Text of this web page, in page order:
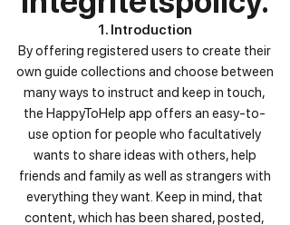
1. Introduction
By offering registered users to create their
own guide collections and choose between
many ways to instruct and keep in touch,
the HappyToHelp app offers an easy-to-
use option for people who facultatively
wants to share ideas with others, help
friends and family as well as strangers with
everything they want. Keep in mind, that
content, which has been shared, posted,